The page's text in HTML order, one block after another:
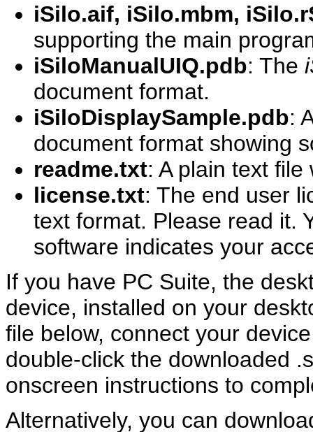
iSilo.aif, iSilo.mbm,
supporting the main
iSiloManualUIQ.pdb: The
document format.
iSiloDisplaySample.pdb:
document format showing
readme.txt: A plain text
license.txt: The end user
text format. Please read it.
software indicates your
If you have PC Suite, the
device, installed on your
file below, connect your
double-click the downloaded
onscreen instructions to
Alternatively, you can